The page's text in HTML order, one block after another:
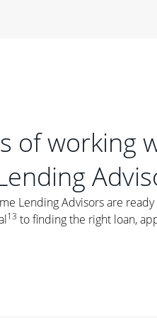
a
fixed-
of working
Lending Advisors are
13 to finding the right loan,